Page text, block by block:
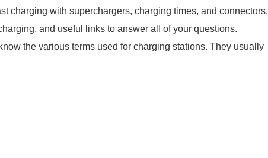
charging with superchargers, charging times, and connectors.
and useful links to answer all of your questions.
the various terms used for charging stations. They usually